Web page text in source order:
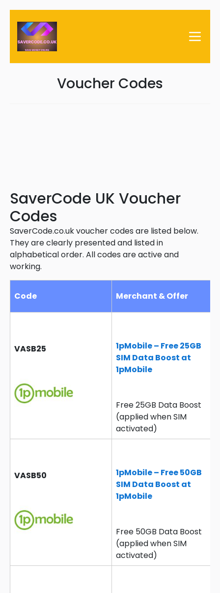
Voucher Codes
SaverCode UK Voucher
Codes
SaverCode.co.uk voucher codes are listed below.
They are clearly presented and listed in
alphabetical order. All codes are active and
working.
Code Merchant & Offer
VASB25
1pMobile – Free 25GB
SIM Data Boost at
1pMobile
Free 25GB Data Boost
(applied when SIM
activated)
VASB50
1pMobile – Free 50GB
SIM Data Boost at
1pMobile
Free 50GB Data Boost
(applied when SIM
activated)